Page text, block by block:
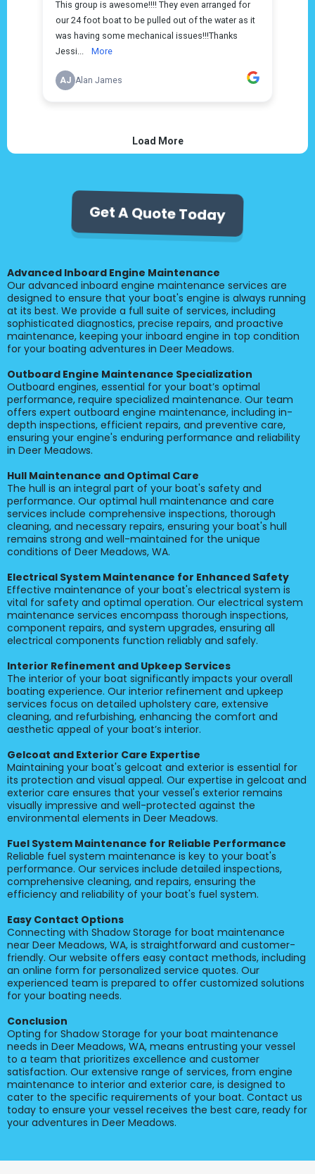
Get A Quote Today
Advanced Inboard Engine Maintenance
Our advanced inboard engine maintenance services are
designed to ensure that your boat's engine is always running
at its best. We provide a full suite of services, including
sophisticated diagnostics, precise repairs, and proactive
maintenance, keeping your inboard engine in top condition
for your boating adventures in Deer Meadows.
Outboard Engine Maintenance Specialization
Outboard engines, essential for your boat’s optimal
performance, require specialized maintenance. Our team
offers expert outboard engine maintenance, including in-
depth inspections, efficient repairs, and preventive care,
ensuring your engine's enduring performance and reliability
in Deer Meadows.
Hull Maintenance and Optimal Care
The hull is an integral part of your boat's safety and
performance. Our optimal hull maintenance and care
services include comprehensive inspections, thorough
cleaning, and necessary repairs, ensuring your boat's hull
remains strong and well-maintained for the unique
conditions of Deer Meadows, WA.
Electrical System Maintenance for Enhanced Safety
Effective maintenance of your boat's electrical system is
vital for safety and optimal operation. Our electrical system
maintenance services encompass thorough inspections,
component repairs, and system upgrades, ensuring all
electrical components function reliably and safely.
Interior Refinement and Upkeep Services
The interior of your boat significantly impacts your overall
boating experience. Our interior refinement and upkeep
services focus on detailed upholstery care, extensive
cleaning, and refurbishing, enhancing the comfort and
aesthetic appeal of your boat’s interior.
Gelcoat and Exterior Care Expertise
Maintaining your boat's gelcoat and exterior is essential for
its protection and visual appeal. Our expertise in gelcoat and
exterior care ensures that your vessel's exterior remains
visually impressive and well-protected against the
environmental elements in Deer Meadows.
Fuel System Maintenance for Reliable Performance
Reliable fuel system maintenance is key to your boat's
performance. Our services include detailed inspections,
comprehensive cleaning, and repairs, ensuring the
efficiency and reliability of your boat's fuel system.
Easy Contact Options
Connecting with Shadow Storage for boat maintenance
near Deer Meadows, WA, is straightforward and customer-
friendly. Our website offers easy contact methods, including
an online form for personalized service quotes. Our
experienced team is prepared to offer customized solutions
for your boating needs.
Conclusion
Opting for Shadow Storage for your boat maintenance
needs in Deer Meadows, WA, means entrusting your vessel
to a team that prioritizes excellence and customer
satisfaction. Our extensive range of services, from engine
maintenance to interior and exterior care, is designed to
cater to the specific requirements of your boat. Contact us
today to ensure your vessel receives the best care, ready for
your adventures in Deer Meadows.